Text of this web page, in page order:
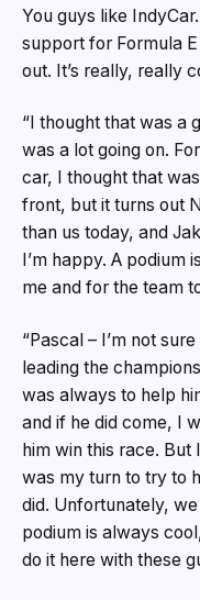
You guys like
support for Formula
out. It’s really, really
“I thought that was a
was a lot going on.
car, I thought that
front, but it turns out
than us today, and
I’m happy. A
me and for the team
“Pascal – I’m not
leading the
was always to help
and if he did come, I
him win this race. But
was my turn to try to
did. Unfortunately,
podium is always
do it here with these